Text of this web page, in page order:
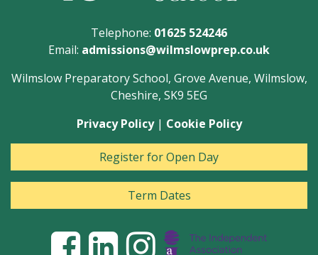
Telephone: 01625 524246
Email: admissions@wilmslowprep.co.uk
Wilmslow Preparatory School, Grove Avenue, Wilmslow,
Cheshire, SK9 5EG
Privacy Policy| Cookie Policy
Register for Open Day
Term Dates